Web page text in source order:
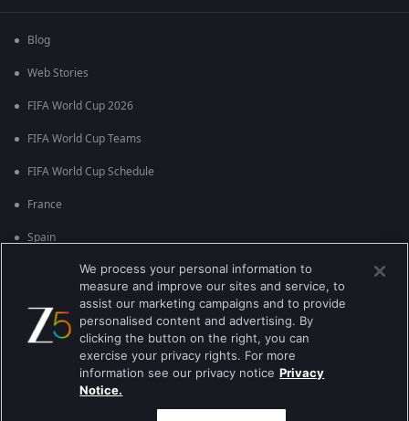
Blog
Web Stories
FIFA World Cup 2026
FIFA World Cup Teams
FIFA World Cup Schedule
France
Spain
England
Brazil
Best viewed on Google Chrome 80+ , Safari 5.1.5+
We process your personal information to
measure and improve our sites and service, to
assist our marketing campaigns and to provide
personalised content and advertising. By
clicking the button on the right, you can
exercise your privacy rights. For more
information see our privacy notice Privacy
Notice.